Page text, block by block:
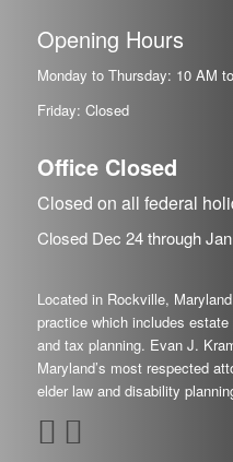
Opening Hours
Monday to Thursday: 10 AM
Friday: Closed
Office Closed
Closed on all federal
Closed Dec 24through Jan
Located in Rockville,
practice which includes
and tax planning. Evan J.
Maryland’s most respected
elder law and disability